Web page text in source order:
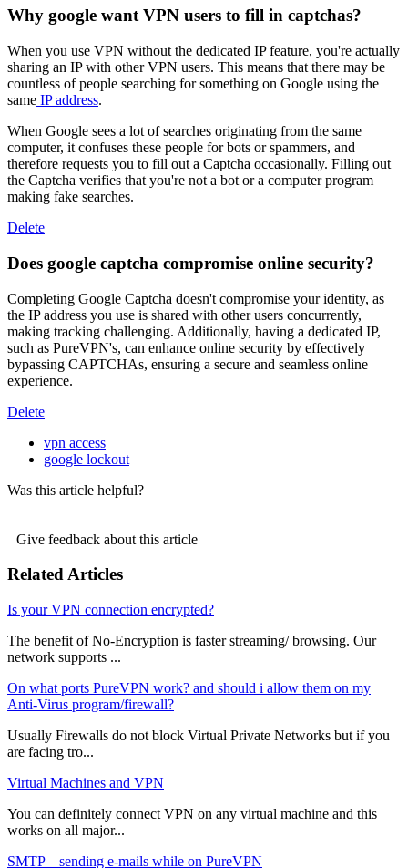
Why google want VPN users to fill in captchas?
When you use VPN without the dedicated IP feature, you're actually
sharing an IP with other VPN users. This means that there may be
countless of people searching for something on Google using the
same IP address.
When Google sees a lot of searches originating from the same
computer, it confuses these people for bots or spammers, and
therefore requests you to fill out a Captcha occasionally. Filling out
the Captcha verifies that you're not a bot or a computer program
making fake searches.
Delete
Does google captcha compromise online security?
Completing Google Captcha doesn't compromise your identity, as
the IP address you use is shared with other users concurrently,
making tracking challenging. Additionally, having a dedicated IP,
such as PureVPN's, can enhance online security by effectively
bypassing CAPTCHAs, ensuring a secure and seamless online
experience.
Delete
vpn access
google lockout
Was this article helpful?
Give feedback about this article
Related Articles
Is your VPN connection encrypted?
The benefit of No-Encryption is faster streaming/ browsing. Our
network supports ...
On what ports PureVPN work? and should i allow them on my
Anti-Virus program/firewall?
Usually Firewalls do not block Virtual Private Networks but if you
are facing tro...
Virtual Machines and VPN
You can definitely connect VPN on any virtual machine and this
works on all major...
SMTP – sending e-mails while on PureVPN